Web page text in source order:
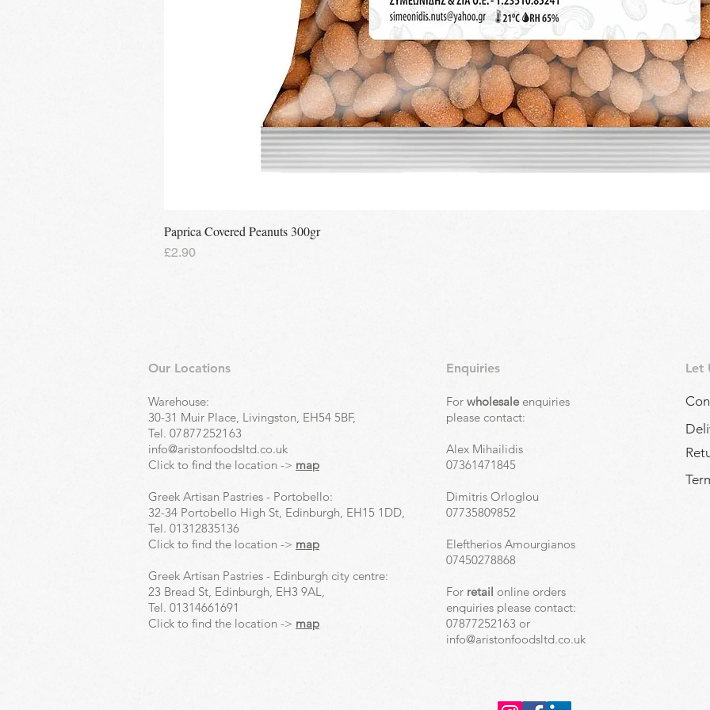
Paprica Covered Peanuts 300gr
Price
£2.90
Our Locations
Warehouse:
30-31 Muir Place, Livingston, EH54 5BF,
Tel. 07877252163
info@aristonfoodsltd.co.uk
Click to find the location -> map
Greek Artisan Pastries - Portobello:
32-34 Portobello High St, Edinburgh, EH15 1DD,
Tel. 01312835136
Click to find the location -> map
Greek Artisan Pastries - Edinburgh city centre:
23 Bread St, Edinburgh, EH3 9AL,
Tel. 01314661691
Click to find the location -> map
Enquiries
For wholesale enquiries
please contact:
Alex Mihailidis
07361471845
Dimitris Orloglou
07735809852
Eleftherios Amourgianos
07450278868
For retail online orders
enquiries please contact:
07877252163 or
info@aristonfoodsltd.co.uk
Let